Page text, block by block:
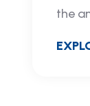
the